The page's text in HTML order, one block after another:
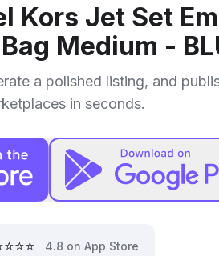
Kors Jet Set
Medium -
a polished listing, and
in seconds.
4.8 on App Store